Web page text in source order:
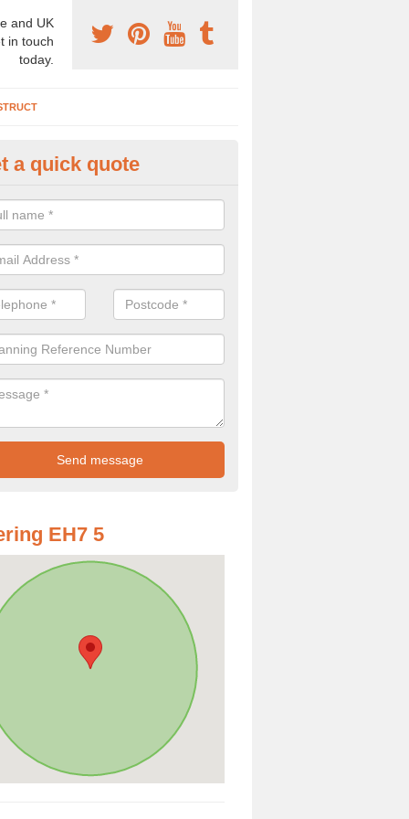
and UK
in touch
today.
Company in
a professional archaeologist company in the UK that offer large
prices. Please get in touch now for more information.
a quick quote
EH7 5